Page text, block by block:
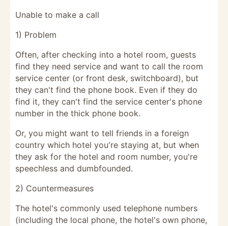
Unable to make a call
1) Problem
Often, after checking into a hotel room, guests
find they need service and want to call the room
service center (or front desk, switchboard), but
they can't find the phone book. Even if they do
find it, they can't find the service center's phone
number in the thick phone book.
Or, you might want to tell friends in a foreign
country which hotel you're staying at, but when
they ask for the hotel and room number, you're
speechless and dumbfounded.
2) Countermeasures
The hotel's commonly used telephone numbers
(including the local phone, the hotel's own phone,